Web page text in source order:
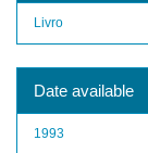
Livro
Date available
1993